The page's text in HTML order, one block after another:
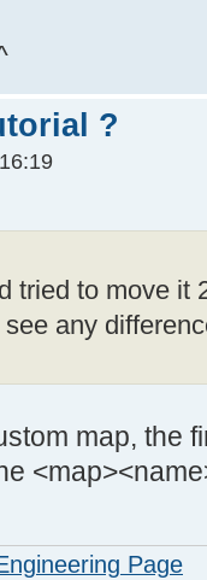
?
tried to move it
any
map, the
Page